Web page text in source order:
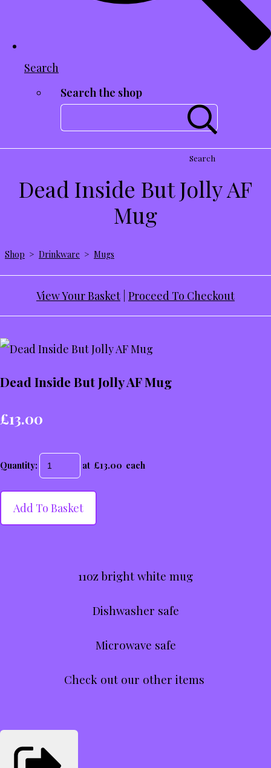
Search
Search the shop
Search
Dead Inside But Jolly AF
Mug
Shop > Drinkware > Mugs
View Your Basket Proceed To Checkout
Dead Inside But Jolly AF Mug
£13.00
Quantity: at £13.00 each
Add To Basket
11oz bright white mug
Dishwasher safe
Microwave safe
Check out our other items